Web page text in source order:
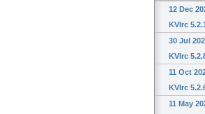
12 Dec
KVIrc
30 Jul
KVIrc
11 Oct
KVIrc
11 May